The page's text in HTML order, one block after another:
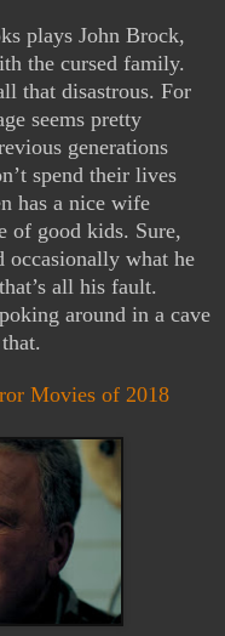
plays John Brock,
the cursed family.
that disastrous. For
seems pretty
generations
spend their lives
has a nice wife
of good kids. Sure,
occasionally what he
all his fault.
around in a cave
Movies of 2018